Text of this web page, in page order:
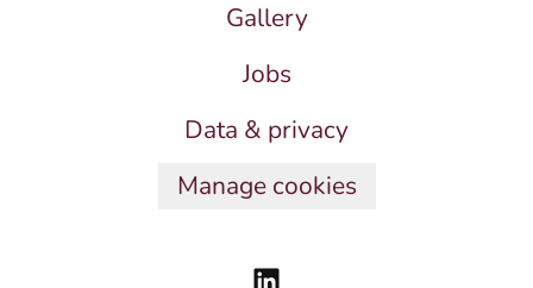
Gallery
Jobs
Data & privacy
Manage cookies